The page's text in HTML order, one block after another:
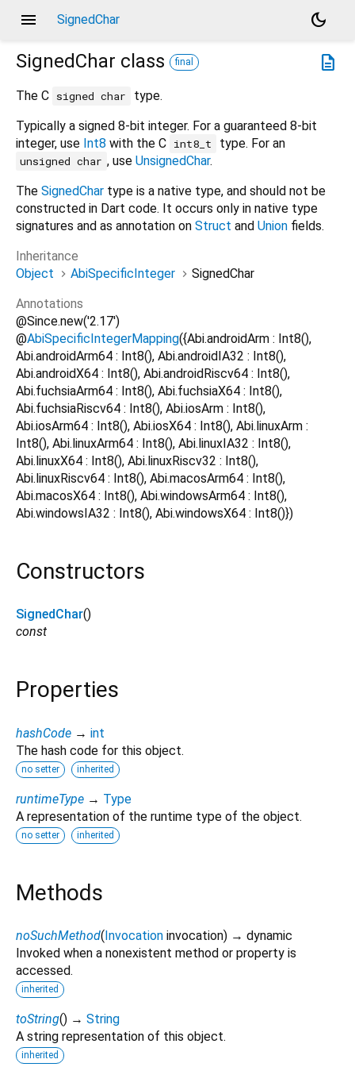
menu SignedChar
dark_mode
description
SignedChar class final
The C signed char
type.
Typically a signed 8-bit integer. For a guaranteed 8-bit
integer, use Int8 with the C int8_t type. For an
unsigned char , use UnsignedChar.
The SignedChar type is a native type, and should not be
constructed in Dart code. It occurs only in native type
signatures and as annotation on Struct and Union fields.
Inheritance
Object
AbiSpecificInteger
SignedChar
Annotations
@Since.new('2.17')
@AbiSpecificIntegerMapping({Abi.androidArm : Int8(),
Abi.androidArm64 : Int8(), Abi.androidIA32 : Int8(),
Abi.androidX64 : Int8(), Abi.androidRiscv64 : Int8(),
Abi.fuchsiaArm64 : Int8(), Abi.fuchsiaX64 : Int8(),
Abi.fuchsiaRiscv64 : Int8(), Abi.iosArm : Int8(),
Abi.iosArm64 : Int8(), Abi.iosX64 : Int8(), Abi.linuxArm :
Int8(), Abi.linuxArm64 : Int8(), Abi.linuxIA32 : Int8(),
Abi.linuxX64 : Int8(), Abi.linuxRiscv32 : Int8(),
Abi.linuxRiscv64 : Int8(), Abi.macosArm64 : Int8(),
Abi.macosX64 : Int8(), Abi.windowsArm64 : Int8(),
Abi.windowsIA32 : Int8(), Abi.windowsX64 : Int8()})
Constructors
SignedChar()
const
Properties
hashCode → int
The hash code for this object.
no setter inherited
runtimeType → Type
A representation of the runtime type of the object.
no setter inherited
Methods
noSuchMethod(Invocation invocation) → dynamic
Invoked when a nonexistent method or property is
accessed.
inherited
toString() → String
A string representation of this object.
inherited